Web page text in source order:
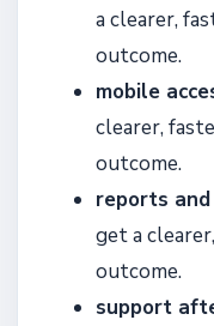
a clearer,
outcome.
mobile
clearer,
outcome.
reports
get a
outcome.
support